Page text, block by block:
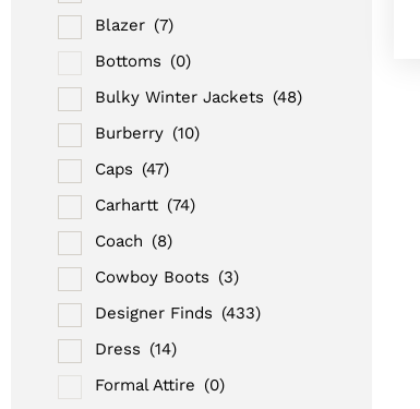
Blazer (7)
Bottoms (0)
Bulky Winter Jackets (48)
Burberry (10)
Caps (47)
Carhartt (74)
Coach (8)
Cowboy Boots (3)
Designer Finds (433)
Dress (14)
Formal Attire (0)